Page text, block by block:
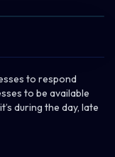
to respond
to be available
during the day, late